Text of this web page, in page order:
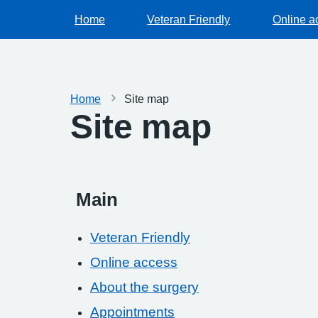
Home Veteran Friendly Online
Home Site map
Site map
Main
Veteran Friendly
Online access
About the surgery
Appointments